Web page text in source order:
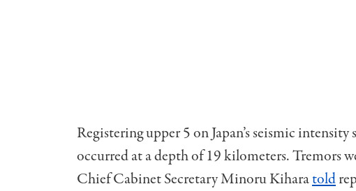
Registering upper 5 on Japan’s seismic intensity
occurred at a depth of 19 kilometers. Tremors
Chief Cabinet Secretary Minoru Kiharatold